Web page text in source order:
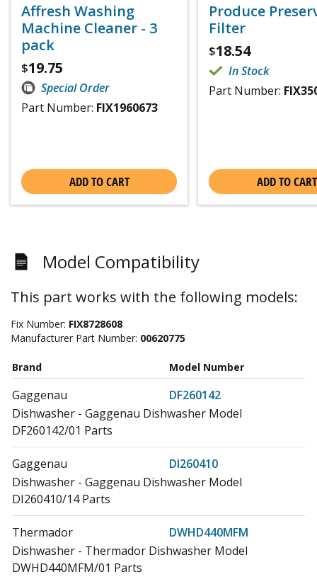
Affresh Washing
Machine Cleaner - 3
pack
$19.75
Special Order
Part Number: FIX1960673
ADD TO CART
Produce
Filter
$18.54
In Stock
Part Number:
ADD TO CART
Model Compatibility
This part works with the following models:
Fix Number: FIX8728608
Manufacturer Part Number: 00620775
Brand Model Number
Gaggenau
DF260142
Dishwasher - Gaggenau Dishwasher Model
DF260142/01 Parts
Gaggenau
DI260410
Dishwasher - Gaggenau Dishwasher Model
DI260410/14 Parts
Thermador
DWHD440MFM
Dishwasher - Thermador Dishwasher Model
DWHD440MFM/01 Parts